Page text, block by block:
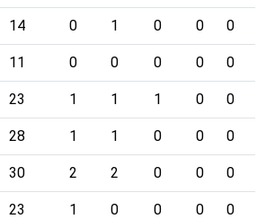
14 0 1 0 0 0
11 0 0 0 0 0
23 1 1 1 0 0
28 1 1 0 0 0
30 2 2 0 0 0
23 1 0 0 0 0